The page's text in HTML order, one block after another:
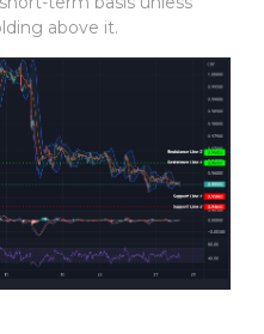
above it.